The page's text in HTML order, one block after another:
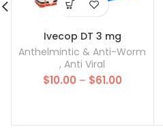
Ivecop DT 3 mg
Anthelmintic & Anti-Worm
,Anti Viral
$10.00 – $61.00Price